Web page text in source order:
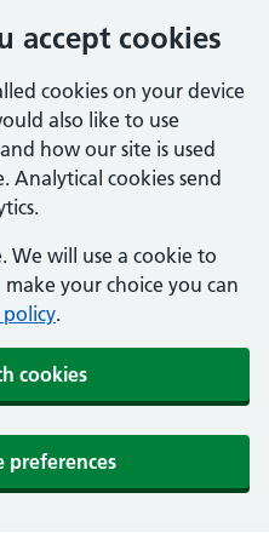
accept cookies
cookies on your device
also like to use
how our site is used
Analytical cookies send
We will use a cookie to
your choice you can
.
cookies
preferences